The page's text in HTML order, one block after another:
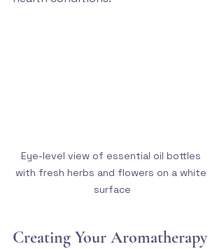
Eye-level view of essential oil bottles
with fresh herbs and flowers on a white
surface
Creating Your Aromatherapy